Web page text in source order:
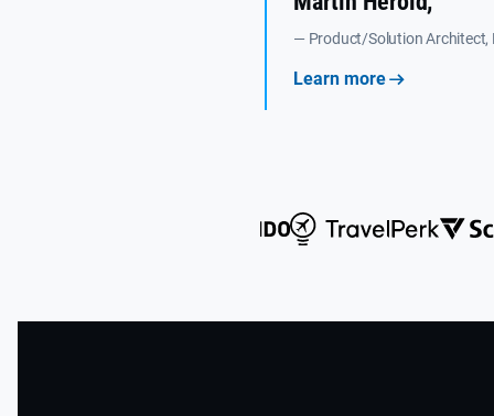
— Product/Solution Architect,
Learn more